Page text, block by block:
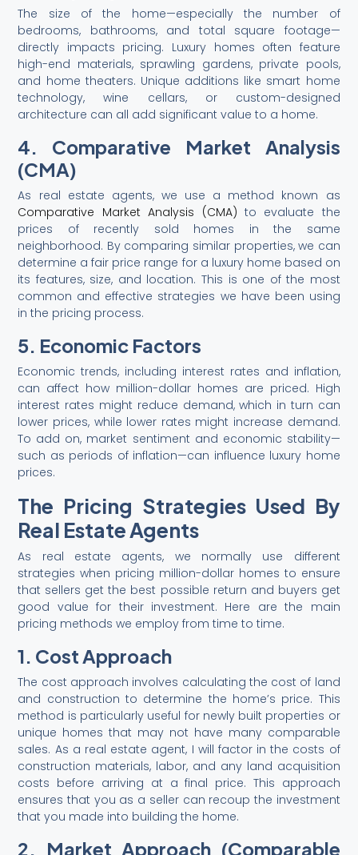
The size of the home—especially the number of
bedrooms, bathrooms, and total square footage—
directly impacts pricing. Luxury homes often feature
high-end materials, sprawling gardens, private pools,
and home theaters. Unique additions like smart home
technology, wine cellars, or custom-designed
architecture can all add significant value to a home.
4. Comparative Market Analysis
(CMA)
As real estate agents, we use a method known as
Comparative Market Analysis (CMA) to evaluate the
prices of recently sold homes in the same
neighborhood. By comparing similar properties, we can
determine a fair price range for a luxury home based on
its features, size, and location. This is one of the most
common and effective strategies we have been using
in the pricing process.
5. Economic Factors
Economic trends, including interest rates and inflation,
can affect how million-dollar homes are priced. High
interest rates might reduce demand, which in turn can
lower prices, while lower rates might increase demand.
To add on, market sentiment and economic stability—
such as periods of inflation—can influence luxury home
prices.
The Pricing Strategies Used By
Real Estate Agents
As real estate agents, we normally use different
strategies when pricing million-dollar homes to ensure
that sellers get the best possible return and buyers get
good value for their investment. Here are the main
pricing methods we employ from time to time.
1. Cost Approach
The cost approach involves calculating the cost of land
and construction to determine the home’s price. This
method is particularly useful for newly built properties or
unique homes that may not have many comparable
sales. As a real estate agent, I will factor in the costs of
construction materials, labor, and any land acquisition
costs before arriving at a final price. This approach
ensures that you as a seller can recoup the investment
that you made into building the home.
2. Market Approach (Comparable